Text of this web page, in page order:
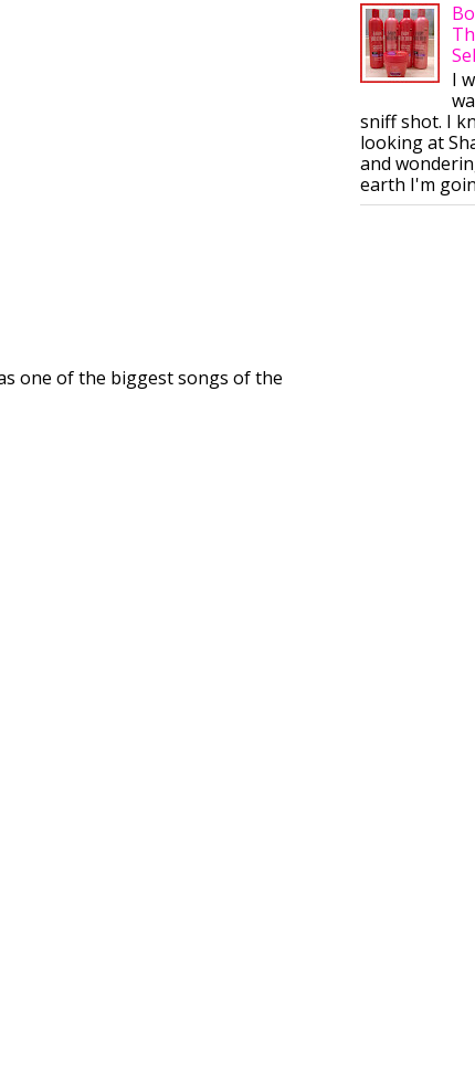
one of the biggest songs of the
I
sniff shot. I
looking at
and
earth I'm